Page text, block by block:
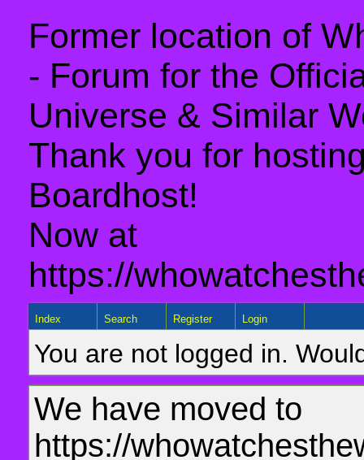
Former location of
- Forum for the
Universe & Similar
Thank you for
Boardhost!
Now at
https://
Index Search Register Login
You are not logged in.
We have moved to
https://